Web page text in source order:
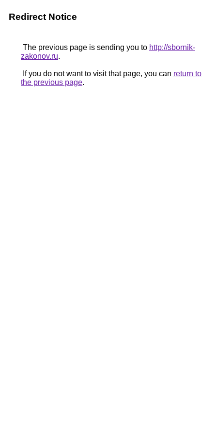
Redirect Notice
The previous page is sending you to http://sbornik-
zakonov.ru.
If you do not want to visit that page, you can return to
the previous page.